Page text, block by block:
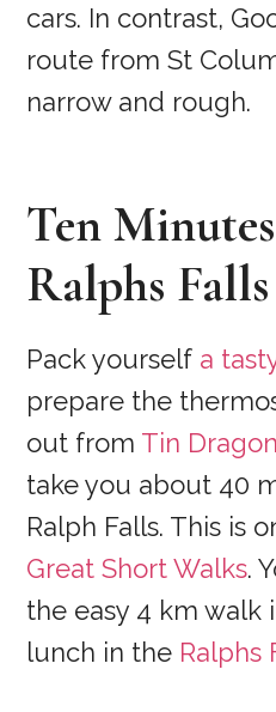
cars. In contrast,
route from St
narrow and rough.
Ten
Ralphs Falls
Pack yourself a
prepare the
out from Tin
take you about 40
Ralph Falls. This is
Great Short Walks.
the easy 4 km walk
lunch in the Ralphs